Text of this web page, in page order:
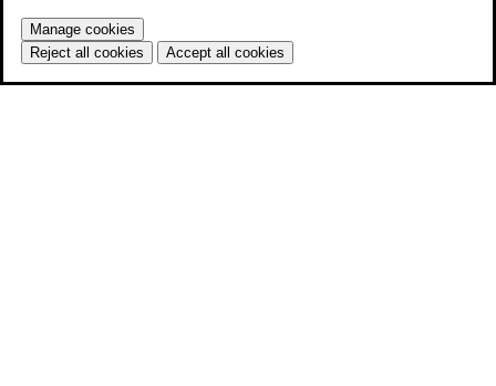
Manage cookies
Reject all cookies
Accept all cookies